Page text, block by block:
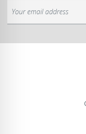
Up
for
Newsletter: